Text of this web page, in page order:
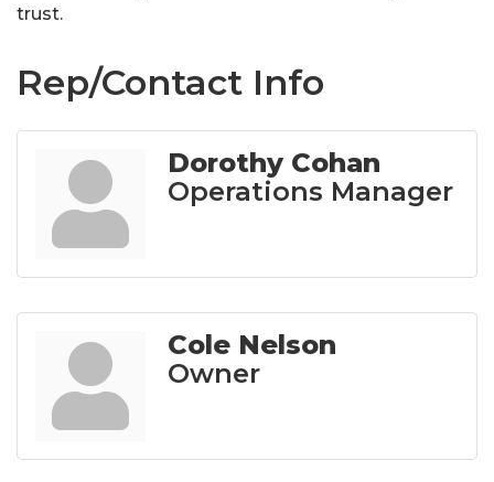
trust.
Rep/Contact Info
Dorothy Cohan
Operations Manager
Cole Nelson
Owner